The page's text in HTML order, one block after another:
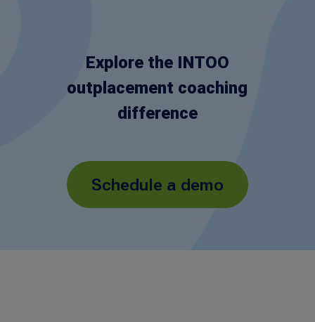
Explore the INTOO
outplacement coaching
difference
Schedule a demo